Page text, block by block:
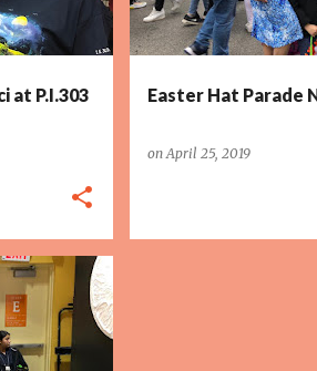
at P.I.303
Easter Hat Parade
onApril 25, 2019